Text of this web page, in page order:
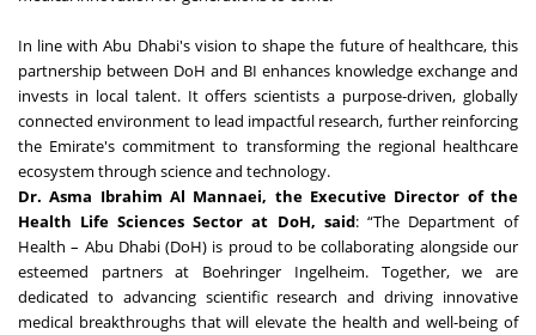
In line with Abu Dhabi's vision to shape the future of healthcare, this
partnership between DoH and BI enhances knowledge exchange and
invests in local talent. It offers scientists a purpose-driven, globally
connected environment to lead impactful research, further reinforcing
the Emirate's commitment to transforming the regional healthcare
ecosystem through science and technology.
Dr. Asma Ibrahim Al Mannaei, the Executive Director of the
Health Life Sciences Sector at DoH, said: “The Department of
Health – Abu Dhabi (DoH) is proud to be collaborating alongside our
esteemed partners at Boehringer Ingelheim. Together, we are
dedicated to advancing scientific research and driving innovative
medical breakthroughs that will elevate the health and well-being of